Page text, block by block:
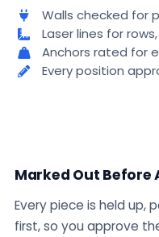
Walls checked for
Laser lines for
Anchors rated for
Every position
Marked Out Before
Every piece is held up,
first, so you approve